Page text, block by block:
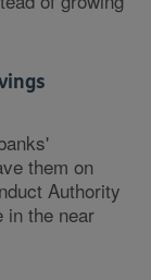
them on
Authority
in the near